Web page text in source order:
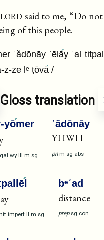
lord said to me, “Do
of this people.
ʾădōnāy ʾēlāy ʾal
z-ze lᵉ ṭōvā /
Gloss translation
yōmer
wy III m sg
ʾădōnāy
YHWH
pn m sg abs
l
imperf II m sg
bᵉʿad
distance
prep sg con